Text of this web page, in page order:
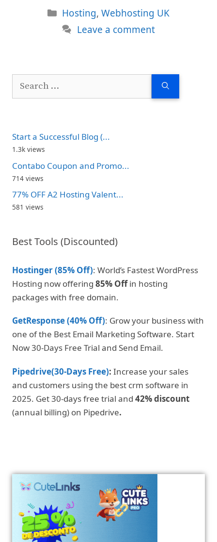
Categories
Hosting,Webhosting UK
Leave a comment
Search
Start a Successful Blog (...
1.3k views
Contabo Coupon and Promo...
714 views
77% OFF A2 Hosting Valent...
581 views
Best Tools (Discounted)
Hostinger (85% Off): World’s Fastest WordPress
Hosting now offering 85% Offin hosting
packages with free domain.
GetResponse (40% Off): Grow your business with
one of the Best Email Marketing Software. Start
Now 30-Days Free Trial and Send Email.
Pipedrive(30-Days Free): Increase your sales
and customers using the best crm software in
2025. Get 30-days free trial and 42% discount
(annual billing) on Pipedrive.